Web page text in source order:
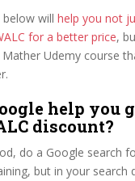
will help you not
for a better price,
Udemy course
help you
discount?
do a Google search
but in your search